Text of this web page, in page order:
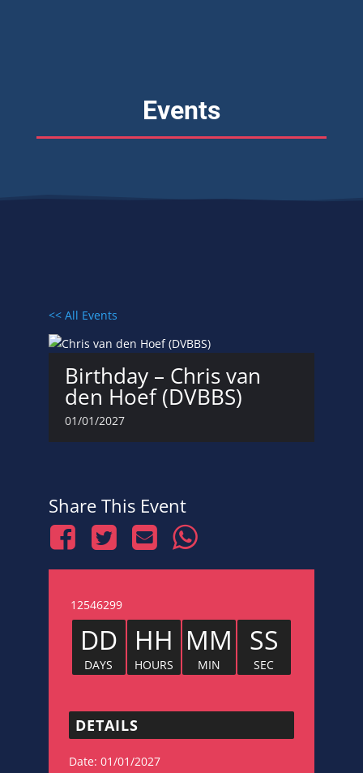
Events
<< All Events
Birthday – Chris van
den Hoef (DVBBS)
01/01/2027
Share This Event
12546299
DD
DAYS
HH
HOURS
MM
MIN
SS
SEC
DETAILS
Date: 01/01/2027